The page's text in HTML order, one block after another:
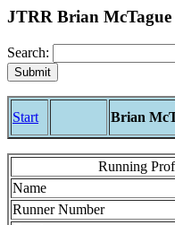
JTRR Brian
Search:
Start Brian
Running
Name
Runner Number